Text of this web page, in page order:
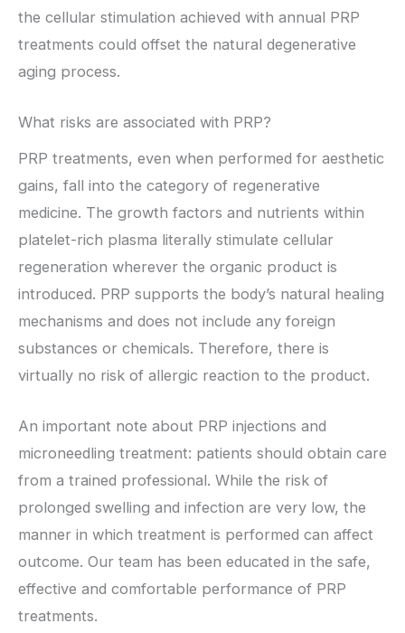
the cellular stimulation achieved with annual PRP
treatments could offset the natural degenerative
aging process.
What risks are associated with PRP?
PRP treatments, even when performed for aesthetic
gains, fall into the category of regenerative
medicine. The growth factors and nutrients within
platelet-rich plasma literally stimulate cellular
regeneration wherever the organic product is
introduced. PRP supports the body’s natural healing
mechanisms and does not include any foreign
substances or chemicals. Therefore, there is
virtually no risk of allergic reaction to the product.
An important note about PRP injections and
microneedling treatment: patients should obtain care
from a trained professional. While the risk of
prolonged swelling and infection are very low, the
manner in which treatment is performed can affect
outcome. Our team has been educated in the safe,
effective and comfortable performance of PRP
treatments.